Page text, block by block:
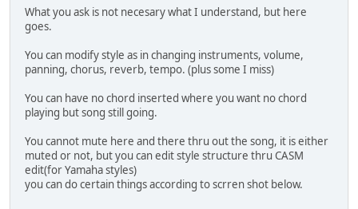
What you ask is not necesary what I understand, but here
goes.
You can modify style as in changing instruments, volume,
panning, chorus, reverb, tempo. (plus some I miss)
You can have no chord inserted where you want no chord
playing but song still going.
You cannot mute here and there thru out the song, it is either
muted or not, but you can edit style structure thru CASM
edit(for Yamaha styles)
you can do certain things according to scrren shot below.